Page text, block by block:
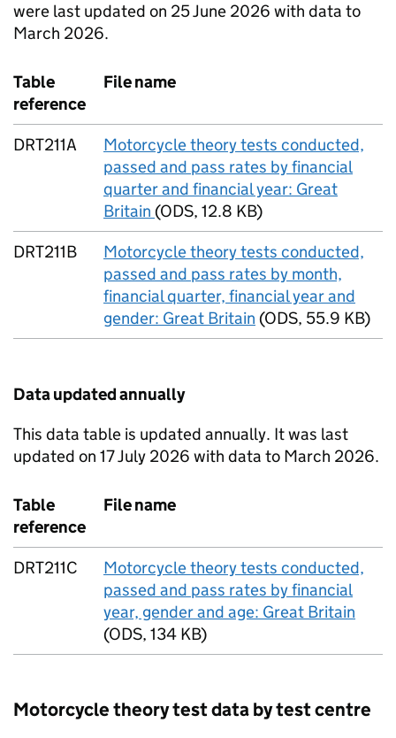
were last updated on 25 June 2026 with data to
March 2026.
Table
reference
File name
DRT211A
Motorcycle theory tests conducted,
passed and pass rates by financial
quarter and financial year: Great
Britain (ODS, 12.8 KB)
DRT211B
Motorcycle theory tests conducted,
passed and pass rates by month,
financial quarter, financial year and
gender: Great Britain (ODS, 55.9 KB)
Data updated annually
This data table is updated annually. It was last
updated on 17 July 2026 with data to March 2026.
Table
reference
File name
DRT211C
Motorcycle theory tests conducted,
passed and pass rates by financial
year, gender and age: Great Britain
(ODS, 134 KB)
Motorcycle theory test data by test centre